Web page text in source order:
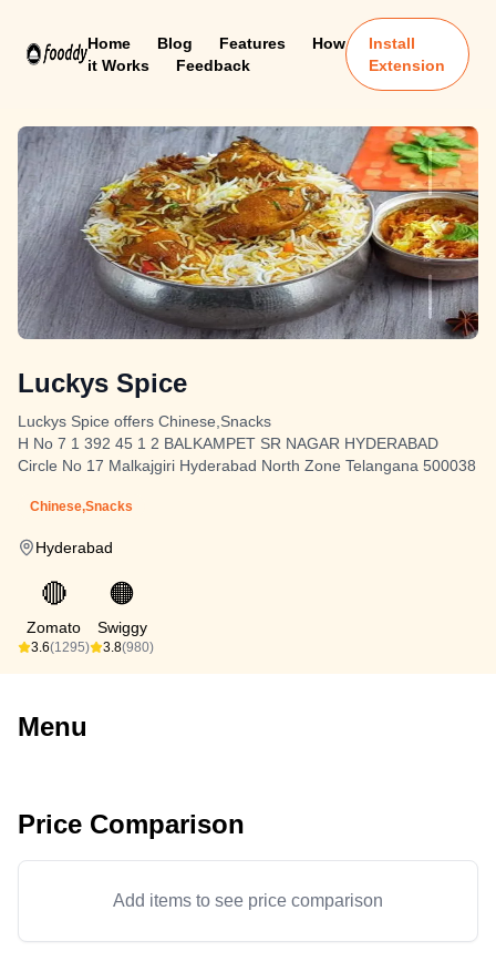
Home Blog Features
How
it Works
Feedback
Install
Extension
Luckys Spice
Luckys Spice offers Chinese,Snacks
H No 7 1 392 45 1 2 BALKAMPET SR NAGAR HYDERABAD
Circle No 17 Malkajgiri Hyderabad North Zone Telangana 500038
Chinese,Snacks
Hyderabad
🔴
Zomato
3.6(1295)
🟠
Swiggy
3.8(980)
Menu
Price Comparison
Add items to see price comparison